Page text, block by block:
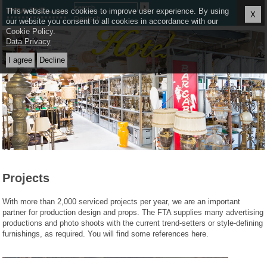
≡
Deutsch
Projects
With more than 2,000 serviced projects per year, we are an important
partner for production design and props. The FTA supplies many advertising
productions and photo shoots with the current trend-setters or style-defining
furnishings, as required. You will find some references here.
X
This website uses cookies to improve user experience. By using
our website you consent to all cookies in accordance with our
Cookie Policy.
Data Privacy